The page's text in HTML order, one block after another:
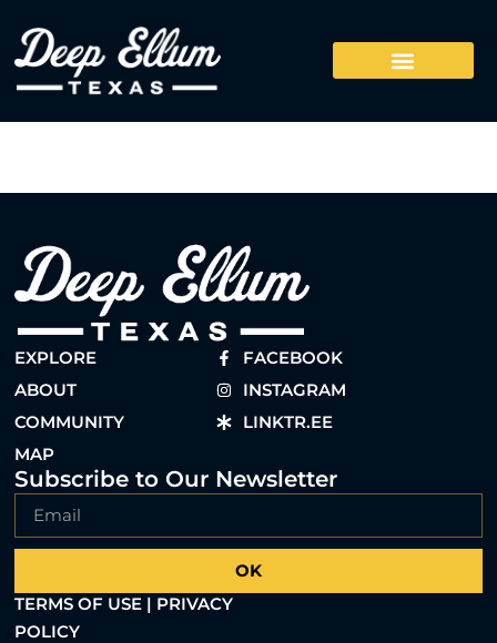
EXPLORE
ABOUT
COMMUNITY
MAP
FACEBOOK
INSTAGRAM
LINKTR.EE
Subscribe to Our Newsletter
OK
TERMS OF USE | PRIVACY
POLICY